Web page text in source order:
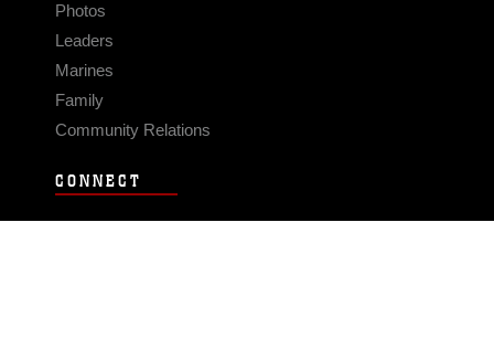
Photos
Leaders
Marines
Family
Community Relations
CONNECT
Contact Us